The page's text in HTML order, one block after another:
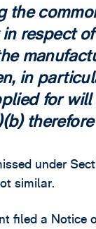
the
respect
in
for
under
similar.
filed a Notice